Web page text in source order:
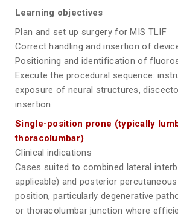
Learning objectives
Plan and set up surgery for MIS TLIF
Correct handling and insertion of
Positioning and identification of
Execute the procedural sequence:
exposure of neural structures,
insertion
Single-position prone (typically
thoracolumbar)
Clinical indications
Cases suited to combined lateral
applicable) and posterior
position, particularly degenerative
or thoracolumbar junction where